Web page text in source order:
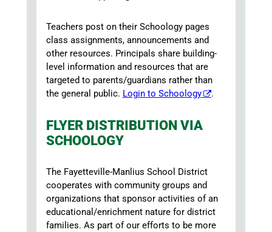
Teachers post on their Schoology pages
class assignments, announcements and
other resources. Principals share building-
level information and resources that are
targeted to parents/guardians rather than
the general public. Login to Schoology .
FLYER DISTRIBUTION VIA
SCHOOLOGY
The Fayetteville-Manlius School District
cooperates with community groups and
organizations that sponsor activities of an
educational/enrichment nature for district
families. As part of our efforts to be more